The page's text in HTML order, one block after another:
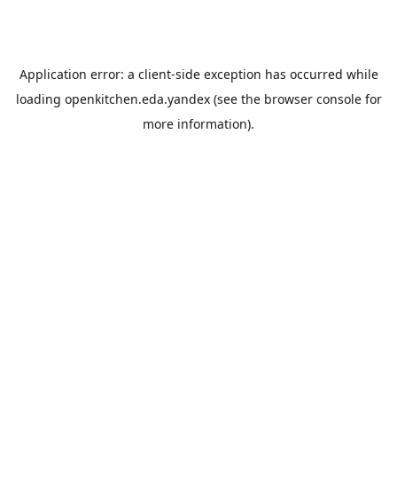
Application error: a client-side exception has occurred while
loading openkitchen.eda.yandex(see the browser consolefor
more information).